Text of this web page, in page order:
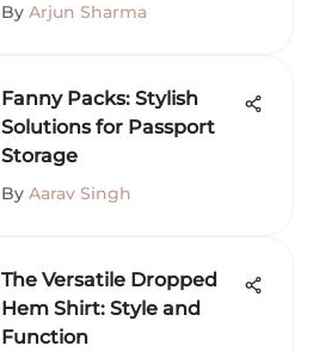
By Arjun Sharma
Fanny Packs: Stylish
Solutions for Passport
Storage
By Aarav Singh
The Versatile Dropped
Hem Shirt: Style and
Function